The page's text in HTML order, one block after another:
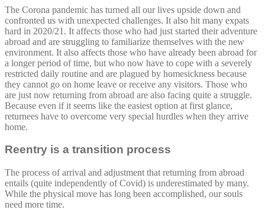
The Corona pandemic has turned all our lives upside down and
confronted us with unexpected challenges. It also hit many expats
hard in 2020/21. It affects those who had just started their adventure
abroad and are struggling to familiarize themselves with the new
environment. It also affects those who have already been abroad for
a longer period of time, but who now have to cope with a severely
restricted daily routine and are plagued by homesickness because
they cannot go on home leave or receive any visitors. Those who
are just now returning from abroad are also facing quite a struggle.
Because even if it seems like the easiest option at first glance,
returnees have to overcome very special hurdles when they arrive
home.
Reentry is a transition process
The process of arrival and adjustment that returning from abroad
entails (quite independently of Covid) is underestimated by many.
While the physical move has long been accomplished, our souls
need more time.